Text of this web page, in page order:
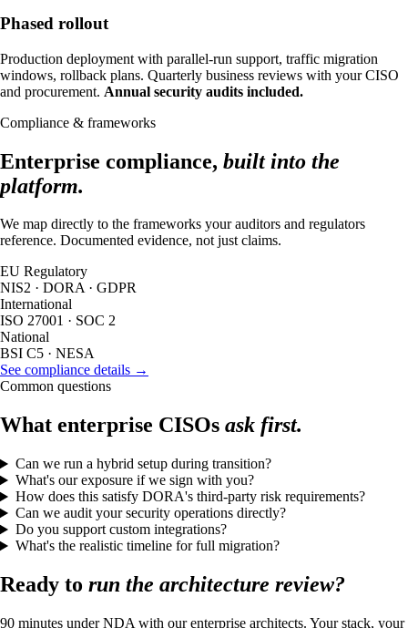
Phased rollout
Production deployment with parallel-run support, traffic migration
windows, rollback plans. Quarterly business reviews with your CISO
and procurement. Annual security audits included.
Compliance & frameworks
Enterprise compliance, built into the
platform.
We map directly to the frameworks your auditors and regulators
reference. Documented evidence, not just claims.
EU Regulatory
NIS2 · DORA · GDPR
International
ISO 27001 · SOC 2
National
BSI C5 · NESA
See compliance details →
Common questions
What enterprise CISOs ask first.
Can we run a hybrid setup during transition?
What's our exposure if we sign with you?
How does this satisfy DORA's third-party risk requirements?
Can we audit your security operations directly?
Do you support custom integrations?
What's the realistic timeline for full migration?
Ready to run the architecture review?
90 minutes under NDA with our enterprise architects. Your stack, your